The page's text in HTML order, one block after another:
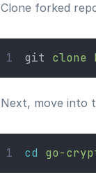
Clone forked
1 git clone
Next, move into
1 cd go-